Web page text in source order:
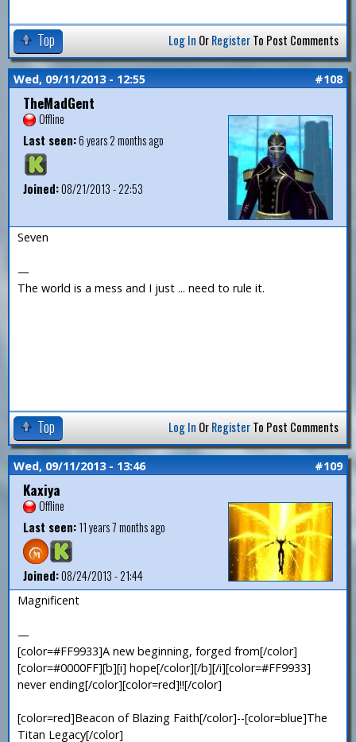
Top Log In OrRegisterTo Post Comments
Wed, 09/11/2013 - 12:55 #108
TheMadGent
Offline
Last seen:6 years 2 months ago
Joined:08/21/2013 - 22:53
Seven
—
The world is a mess and I just ... need to rule it.
Top Log In OrRegisterTo Post Comments
Wed, 09/11/2013 - 13:46 #109
Kaxiya
Offline
Last seen:11 years 7 months ago
Joined:08/24/2013 - 21:44
Magnificent
—
[color=#FF9933]A new beginning, forged from[/color]
[color=#0000FF][b][i] hope[/color][/b][/i][color=#FF9933]
never ending[/color][color=red]!![/color]
[color=red]Beacon of Blazing Faith[/color]--[color=blue]The
Titan Legacy[/color]